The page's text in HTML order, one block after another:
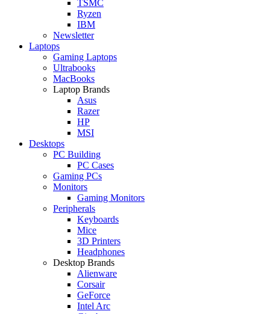
TSMC
Ryzen
IBM
Newsletter
Laptops
Gaming Laptops
Ultrabooks
MacBooks
Laptop Brands
Asus
Razer
HP
MSI
Desktops
PC Building
PC Cases
Gaming PCs
Monitors
Gaming Monitors
Peripherals
Keyboards
Mice
3D Printers
Headphones
Desktop Brands
Alienware
Corsair
GeForce
Intel Arc